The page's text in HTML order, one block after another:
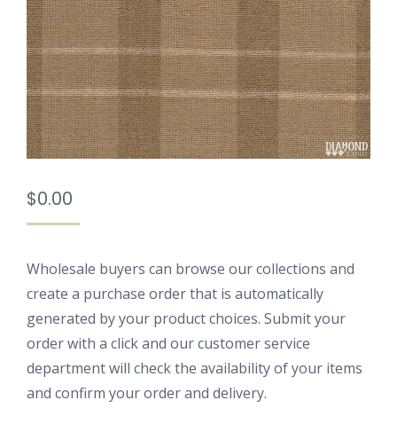
$0.00
Wholesale buyers can browse our collections and
create a purchase order that is automatically
generated by your product choices. Submit your
order with a click and our customer service
department will check the availability of your items
and confirm your order and delivery.